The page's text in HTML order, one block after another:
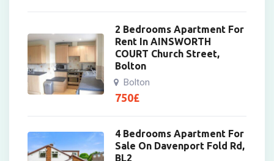
2 Bedrooms Apartment For
Rent In AINSWORTH
COURT Church Street,
Bolton
Bolton
750£
4 Bedrooms Apartment For
Sale On Davenport Fold Rd,
BL2